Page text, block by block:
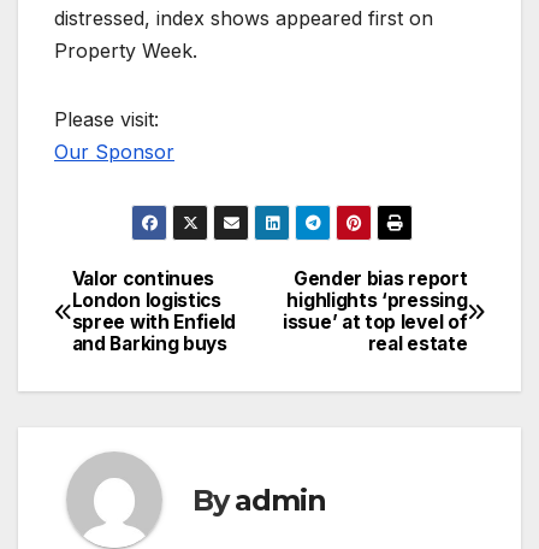
distressed, index shows appeared first on
Property Week.
Please visit:
Our Sponsor
Post
navigation
Gender bias report
highlights ‘pressing
issue’ at top level of
real estate
Valor continues
London logistics
spree with Enfield
and Barking buys
Byadmin